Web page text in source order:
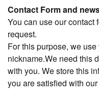
Contact Form and
You can use our contact
request.
For this purpose, we
nickname.We need this
with you. We store this
you are satisfied with